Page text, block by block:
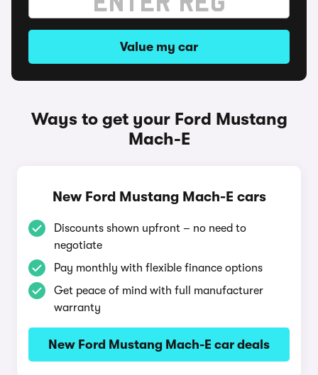
Value my car
Ways to get your Ford Mustang
Mach-E
New Ford Mustang Mach-E cars
Discounts shown upfront – no need to
negotiate
Pay monthly with flexible finance options
Get peace of mind with full manufacturer
warranty
New Ford Mustang Mach-E car deals